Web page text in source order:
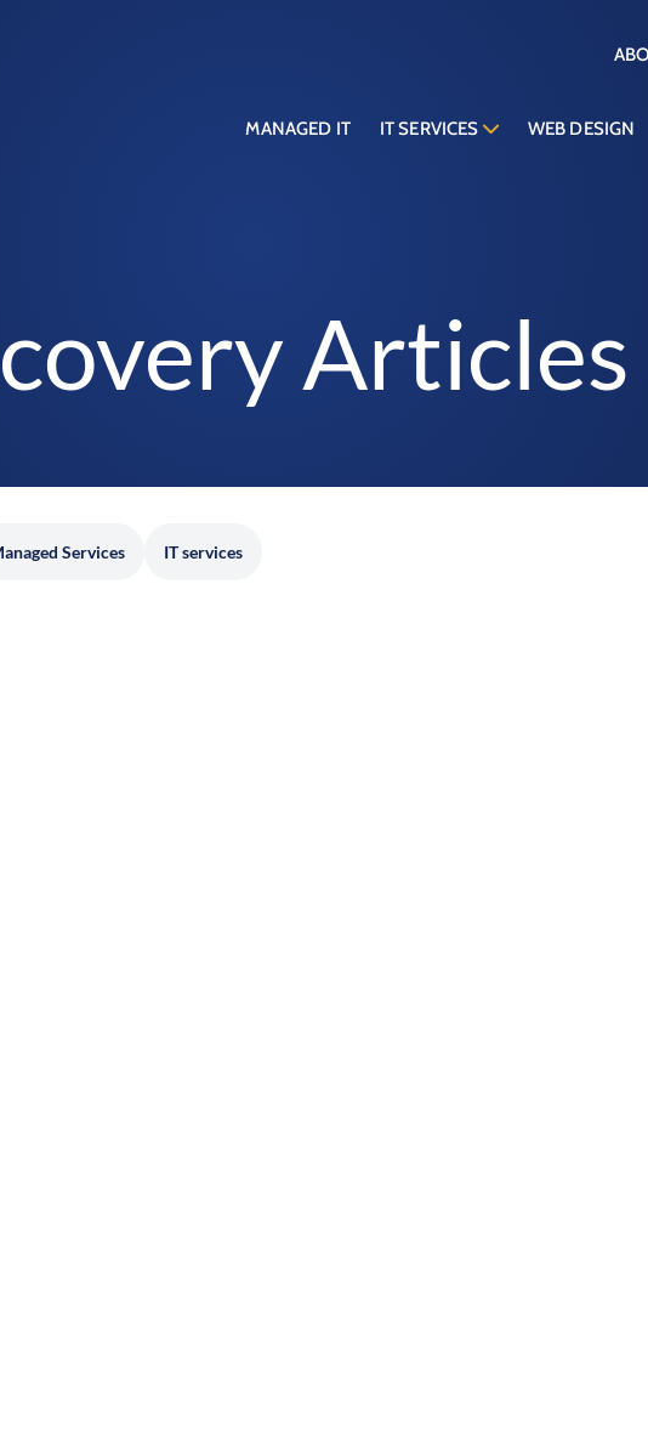
MANAGED IT IT SERVICES WEB DESIGN
Articles
Services IT services